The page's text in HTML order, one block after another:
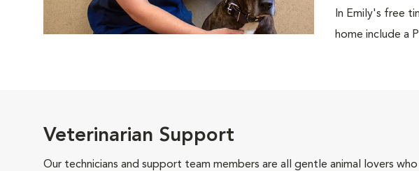
In Emily's free
home include a
Veterinarian Support
Our technicians and support team members are all gentle animal lovers